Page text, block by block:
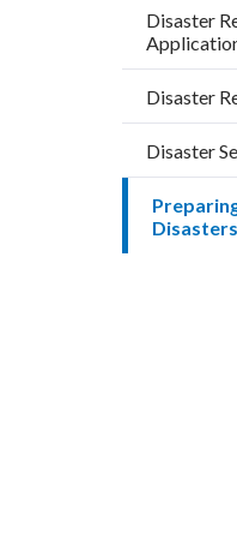
Disaster
Disaster
Disaster
Disasters